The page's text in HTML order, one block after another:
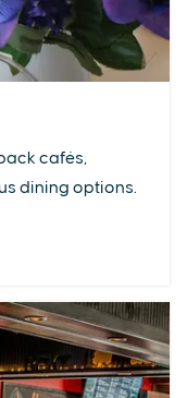
cafés,
dining options.